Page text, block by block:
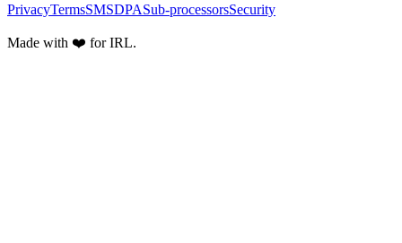
PrivacyTermsSMSDPASub-processorsSecurity
Made with ❤️ for IRL.